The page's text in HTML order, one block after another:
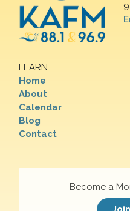
LEARN
Home
About
Calendar
Blog
Contact
Become a